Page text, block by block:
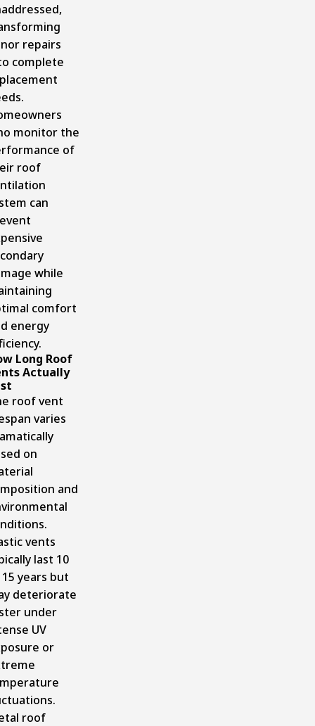
repairs
complete
monitor the
of
roof
can
while
comfort
energy
Long Roof
Actually
roof vent
varies
on
and
vents
last 10
years but
deteriorate
under
UV
or
roof